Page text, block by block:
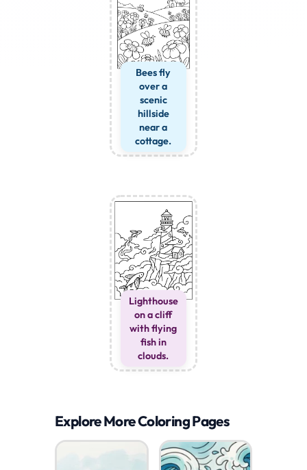
Bees fly
over a
scenic
hillside
near a
cottage.
Lighthouse
on a cliff
with flying
fish in
clouds.
Explore More Coloring Pages